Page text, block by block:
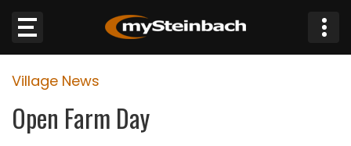
Website
Sections
Village News
Open Farm Day